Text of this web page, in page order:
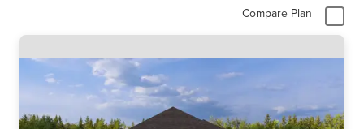
Compare Plan